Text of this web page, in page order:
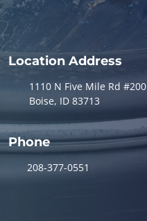
Location Address
1110 N Five Mile Rd #200
Boise, ID 83713
Phone
208-377-0551